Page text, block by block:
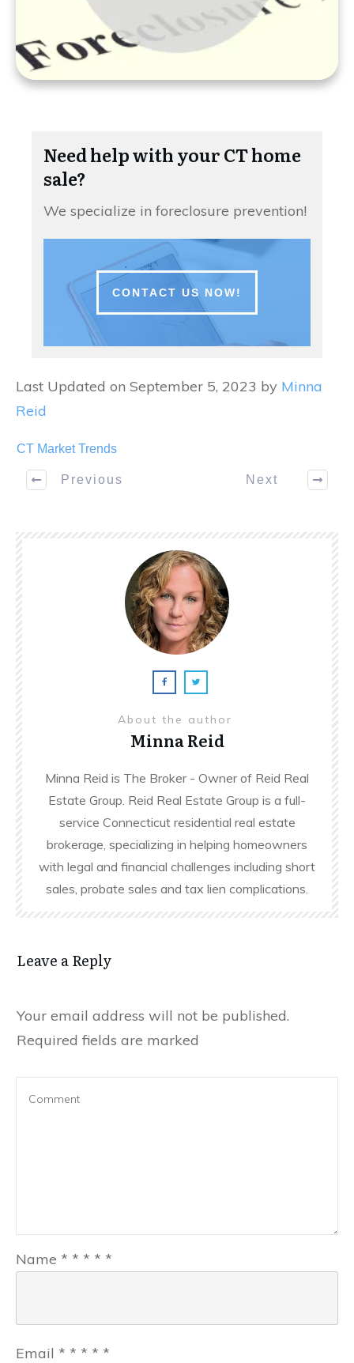
Need help with your CT home
sale?
We specialize in foreclosure prevention!
CONTACT US NOW!
Last Updated on September 5, 2023 by Minna
Reid
CT Market Trends
Previous Next
About the author
Minna Reid
Minna Reid is The Broker - Owner of Reid Real
Estate Group. Reid Real Estate Group is a full-
service Connecticut residential real estate
brokerage, specializing in helping homeowners
with legal and financial challenges including short
sales, probate sales and tax lien complications.
Leave a Reply
Your email address will not be published.
Required fields are marked
Name * * * * *
Email * * * * *